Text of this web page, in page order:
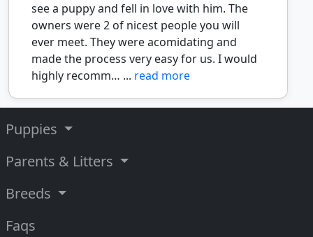
see a puppy and fell in love with him. The
owners were 2 of nicest people you will
ever meet. They were acomidating and
made the process very easy for us. I would
highly recomm… ... read more
Puppies
Parents & Litters
Breeds
Faqs